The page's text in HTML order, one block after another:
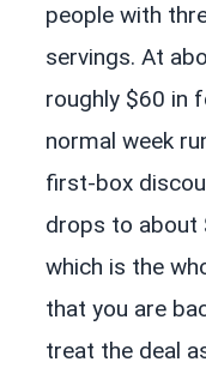
people with
servings. At
roughly $60 in
normal week
first-box
drops to about
which is the
that you are
treat the deal